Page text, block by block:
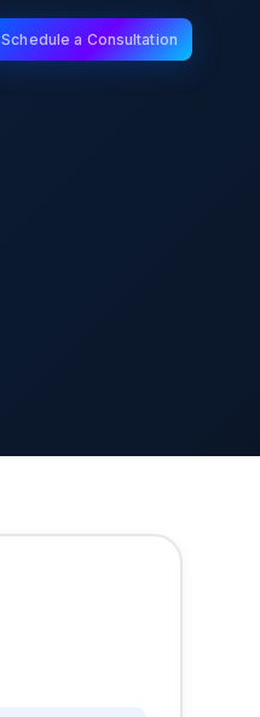
Schedule a Consultation